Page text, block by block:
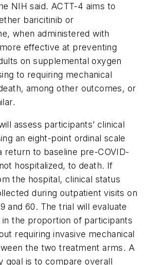
NIH said. ACTT-4 aims to
baricitinib or
when administered with
effective at preventing
on supplemental oxygen
to requiring mechanical
among other outcomes, or
assess participants’ clinical
an eight-point ordinal scale
return to baseline pre-COVID-
hospitalized, to death. If
the hospital, clinical status
during outpatient visits on
and 60. The trial will evaluate
the proportion of participants
requiring invasive mechanical
the two treatment arms. A
goal is to compare overall